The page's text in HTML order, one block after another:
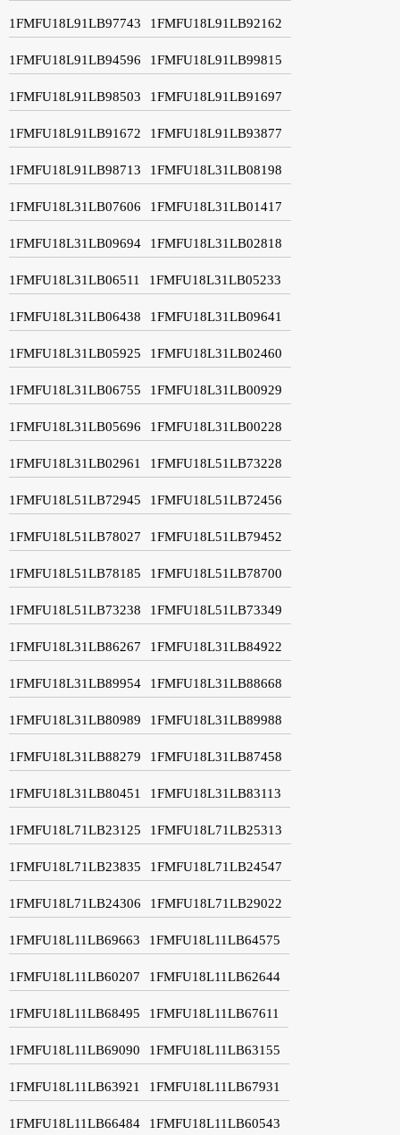
1FMFU18L91LB97743 1FMFU18L91LB92162
1FMFU18L91LB94596 1FMFU18L91LB99815
1FMFU18L91LB98503 1FMFU18L91LB91697
1FMFU18L91LB91672 1FMFU18L91LB93877
1FMFU18L91LB98713 1FMFU18L31LB08198
1FMFU18L31LB07606 1FMFU18L31LB01417
1FMFU18L31LB09694 1FMFU18L31LB02818
1FMFU18L31LB06511 1FMFU18L31LB05233
1FMFU18L31LB06438 1FMFU18L31LB09641
1FMFU18L31LB05925 1FMFU18L31LB02460
1FMFU18L31LB06755 1FMFU18L31LB00929
1FMFU18L31LB05696 1FMFU18L31LB00228
1FMFU18L31LB02961 1FMFU18L51LB73228
1FMFU18L51LB72945 1FMFU18L51LB72456
1FMFU18L51LB78027 1FMFU18L51LB79452
1FMFU18L51LB78185 1FMFU18L51LB78700
1FMFU18L51LB73238 1FMFU18L51LB73349
1FMFU18L31LB86267 1FMFU18L31LB84922
1FMFU18L31LB89954 1FMFU18L31LB88668
1FMFU18L31LB80989 1FMFU18L31LB89988
1FMFU18L31LB88279 1FMFU18L31LB87458
1FMFU18L31LB80451 1FMFU18L31LB83113
1FMFU18L71LB23125 1FMFU18L71LB25313
1FMFU18L71LB23835 1FMFU18L71LB24547
1FMFU18L71LB24306 1FMFU18L71LB29022
1FMFU18L11LB69663 1FMFU18L11LB64575
1FMFU18L11LB60207 1FMFU18L11LB62644
1FMFU18L11LB68495 1FMFU18L11LB67611
1FMFU18L11LB69090 1FMFU18L11LB63155
1FMFU18L11LB63921 1FMFU18L11LB67931
1FMFU18L11LB66484 1FMFU18L11LB60543